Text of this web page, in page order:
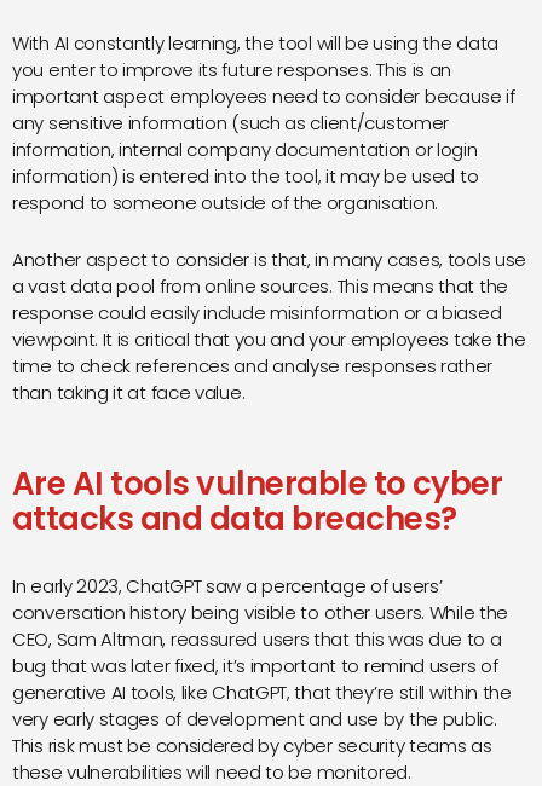
With AI constantly learning, the tool will be using the data
you enter to improve its future responses. This is an
important aspect employees need to consider because if
any sensitive information (such as client/customer
information, internal company documentation or login
information) is entered into the tool, it may be used to
respond to someone outside of the organisation.
Another aspect to consider is that, in many cases, tools use
a vast data pool from online sources. This means that the
response could easily include misinformation or a biased
viewpoint. It is critical that you and your employees take the
time to check references and analyse responses rather
than taking it at face value.
Are AI tools vulnerable to cyber
attacks and data breaches?
In early 2023, ChatGPT saw a percentage of users’
conversation history being visible to other users. While the
CEO, Sam Altman, reassured users that this was due to a
bug that was later fixed, it’s important to remind users of
generative AI tools, like ChatGPT, that they’re still within the
very early stages of development and use by the public.
This risk must be considered by cyber security teams as
these vulnerabilities will need to be monitored.